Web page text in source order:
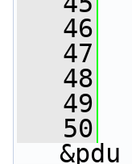
   46
   47
   48
   49
   50